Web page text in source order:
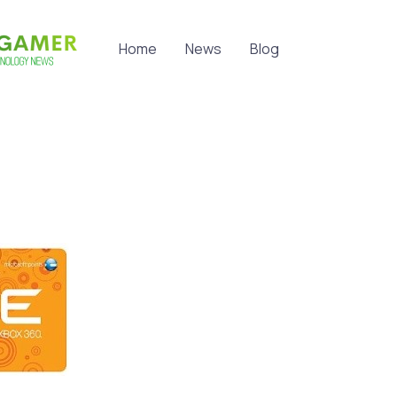
Home News Blog